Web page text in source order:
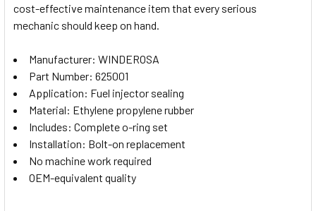
cost-effective maintenance item that every serious
mechanic should keep on hand.
Manufacturer: WINDEROSA
Part Number: 625001
Application: Fuel injector sealing
Material: Ethylene propylene rubber
Includes: Complete o-ring set
Installation: Bolt-on replacement
No machine work required
OEM-equivalent quality